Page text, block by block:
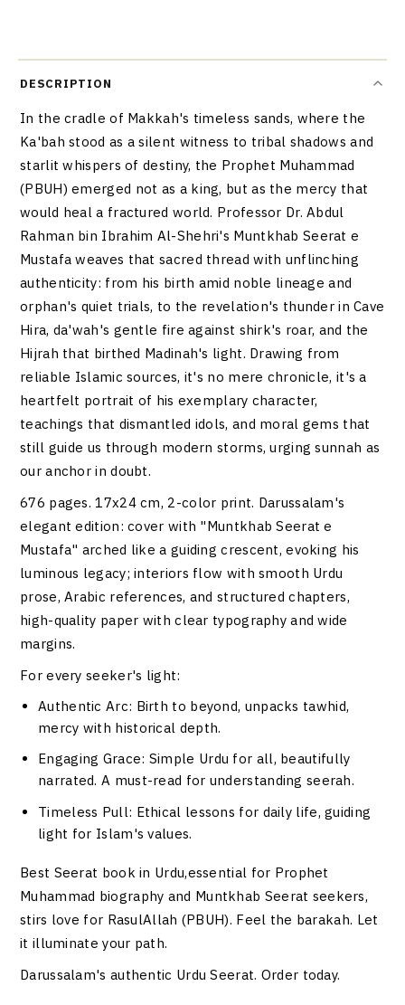
DESCRIPTION
In the cradle of Makkah's timeless sands, where the
Ka'bah stood as a silent witness to tribal shadows and
starlit whispers of destiny, the Prophet Muhammad
(PBUH) emerged not as a king, but as the mercy that
would heal a fractured world. Professor Dr. Abdul
Rahman bin Ibrahim Al-Shehri's Muntkhab Seerat e
Mustafa weaves that sacred thread with unflinching
authenticity: from his birth amid noble lineage and
orphan's quiet trials, to the revelation's thunder in Cave
Hira, da'wah's gentle fire against shirk's roar, and the
Hijrah that birthed Madinah's light. Drawing from
reliable Islamic sources, it's no mere chronicle, it's a
heartfelt portrait of his exemplary character,
teachings that dismantled idols, and moral gems that
still guide us through modern storms, urging sunnah as
our anchor in doubt.
676 pages. 17x24 cm, 2-color print. Darussalam's
elegant edition: cover with "Muntkhab Seerat e
Mustafa" arched like a guiding crescent, evoking his
luminous legacy; interiors flow with smooth Urdu
prose, Arabic references, and structured chapters,
high-quality paper with clear typography and wide
margins.
For every seeker's light:
Authentic Arc: Birth to beyond, unpacks tawhid,
mercy with historical depth.
Engaging Grace: Simple Urdu for all, beautifully
narrated. A must-read for understanding seerah.
Timeless Pull: Ethical lessons for daily life, guiding
light for Islam's values.
Best Seerat book in Urdu,essential for Prophet
Muhammad biography and Muntkhab Seerat seekers,
stirs love for RasulAllah (PBUH). Feel the barakah. Let
it illuminate your path.
Darussalam's authentic Urdu Seerat. Order today.